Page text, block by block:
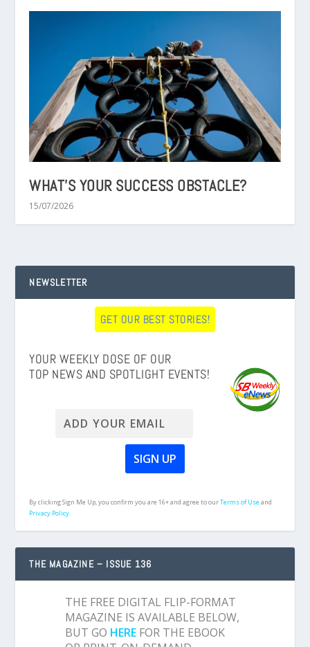
WHAT’S YOUR SUCCESS OBSTACLE?
15/07/2026
NEWSLETTER
GET OUR BEST STORIES!
YOUR WEEKLY DOSE OF OUR
TOP NEWS AND SPOTLIGHT EVENTS!
By clicking Sign Me Up, you confirm you are 16+ and agree to ourTerms of Useand
Privacy Policy.
THE MAGAZINE – ISSUE 136
THE FREE DIGITAL FLIP-FORMAT
MAGAZINE IS AVAILABLE BELOW,
BUT GO HERE FOR THE EBOOK